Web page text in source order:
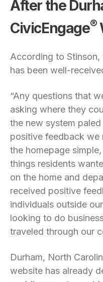
After the
CivicEngage®
According to
has been well-
“Any questions that
asking where they
the new system
positive feedback we
the homepage
things residents
on the home and
received positive
individuals outside
looking to do
traveled through our
Durham, North
website has already